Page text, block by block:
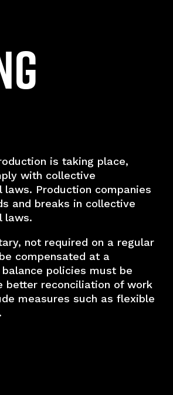
is taking place,
with collective
laws. Production companies
and breaks in collective
laws.
not required on a regular
compensated at a
policies must be
better reconciliation of work
measures such as flexible